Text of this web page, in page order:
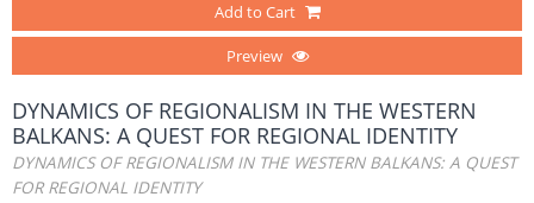
Add to Cart
Preview
DYNAMICS OF REGIONALISM IN THE WESTERN
BALKANS: A QUEST FOR REGIONAL IDENTITY
DYNAMICS OF REGIONALISM IN THE WESTERN BALKANS: A QUEST
FOR REGIONAL IDENTITY